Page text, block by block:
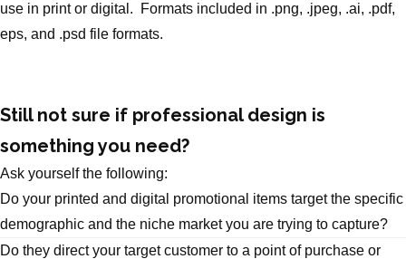
use in print or digital. Formats included in .png, .jpeg, .ai, .pdf,
eps, and .psd file formats.
Still not sure if professional design is
something you need?
Ask yourself the following:
Do your printed and digital promotional items target the specific
demographic and the niche market you are trying to capture?
Do they direct your target customer to a point of purchase or